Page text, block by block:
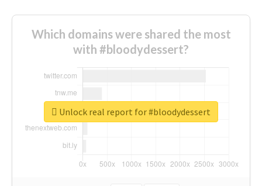
Which domains were shared the most
with #bloodydessert?
Unlock real report for #bloodydessert